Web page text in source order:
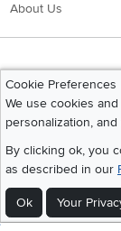
About Us
Cookie Preferences
We use cookies
personalization,
By clicking ok, you
as described in our
Ok Your
©2026 RC
Home
Recall